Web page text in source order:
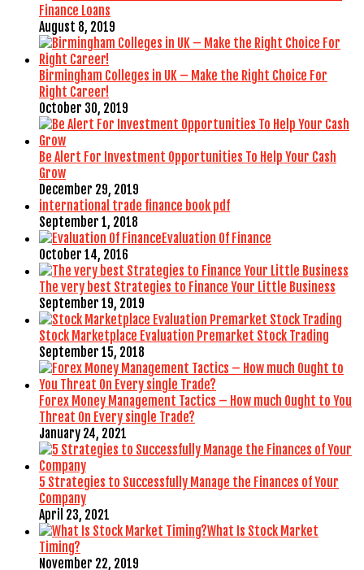
Finance Loans
August 8, 2019
Birmingham Colleges in UK – Make the Right Choice For
Right Career!
October 30, 2019
Be Alert For Investment Opportunities To Help Your Cash
Grow
December 29, 2019
international trade finance book pdf
September 1, 2018
Evaluation Of Finance
October 14, 2016
The very best Strategies to Finance Your Little Business
September 19, 2019
Stock Marketplace Evaluation Premarket Stock Trading
September 15, 2018
Forex Money Management Tactics – How much Ought to You
Threat On Every single Trade?
January 24, 2021
5 Strategies to Successfully Manage the Finances of Your
Company
April 23, 2021
What Is Stock Market
Timing?
November 22, 2019